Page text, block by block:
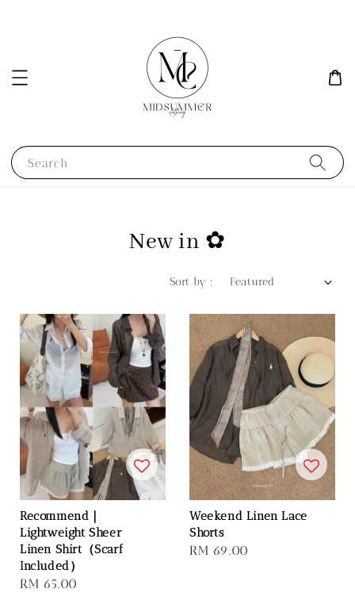
Search
New in ✿
Sort by :
Recommend｜
Lightweight Sheer
Linen Shirt（Scarf
Included）
Regular
RM 65.00
Weekend Linen Lace
Shorts
Regular
RM 69.00